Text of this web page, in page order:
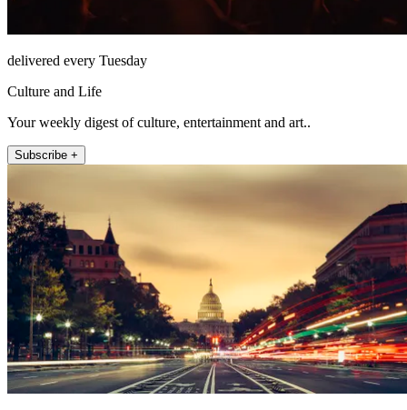
delivered every Tuesday
Culture and Life
Your weekly digest of culture, entertainment and art..
Subscribe +